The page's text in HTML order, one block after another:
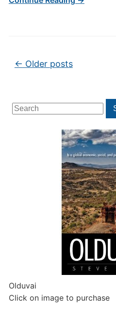
Search
for:
Olduvai
Click on image to purchase
Post navigation
← Older posts